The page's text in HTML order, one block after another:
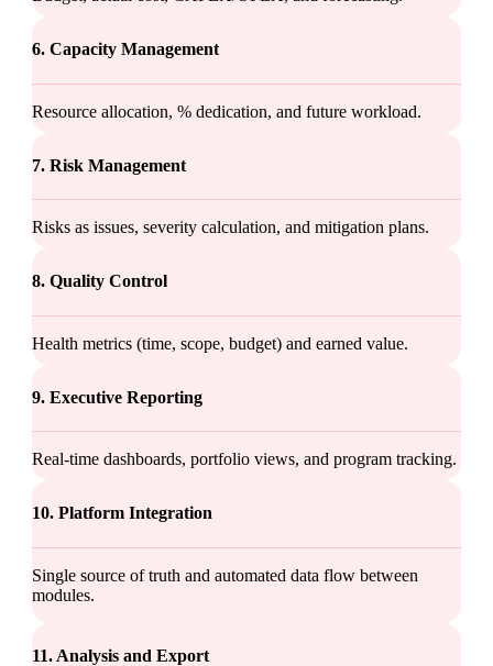
6. Capacity Management
Resource allocation, % dedication, and future workload.
7. Risk Management
Risks as issues, severity calculation, and mitigation plans.
8. Quality Control
Health metrics (time, scope, budget) and earned value.
9. Executive Reporting
Real-time dashboards, portfolio views, and program tracking.
10. Platform Integration
Single source of truth and automated data flow between
modules.
11. Analysis and Export